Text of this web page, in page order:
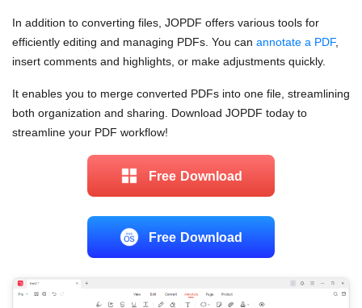
In addition to converting files, JOPDF offers various tools for
efficiently editing and managing PDFs. You can annotate a PDF,
insert comments and highlights, or make adjustments quickly.
It enables you to merge converted PDFs into one file, streamlining
both organization and sharing. Download JOPDF today to
streamline your PDF workflow!
Free Download
Free Download